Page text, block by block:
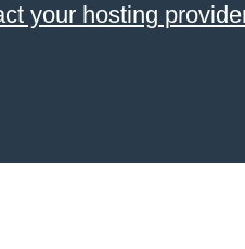
your hosting